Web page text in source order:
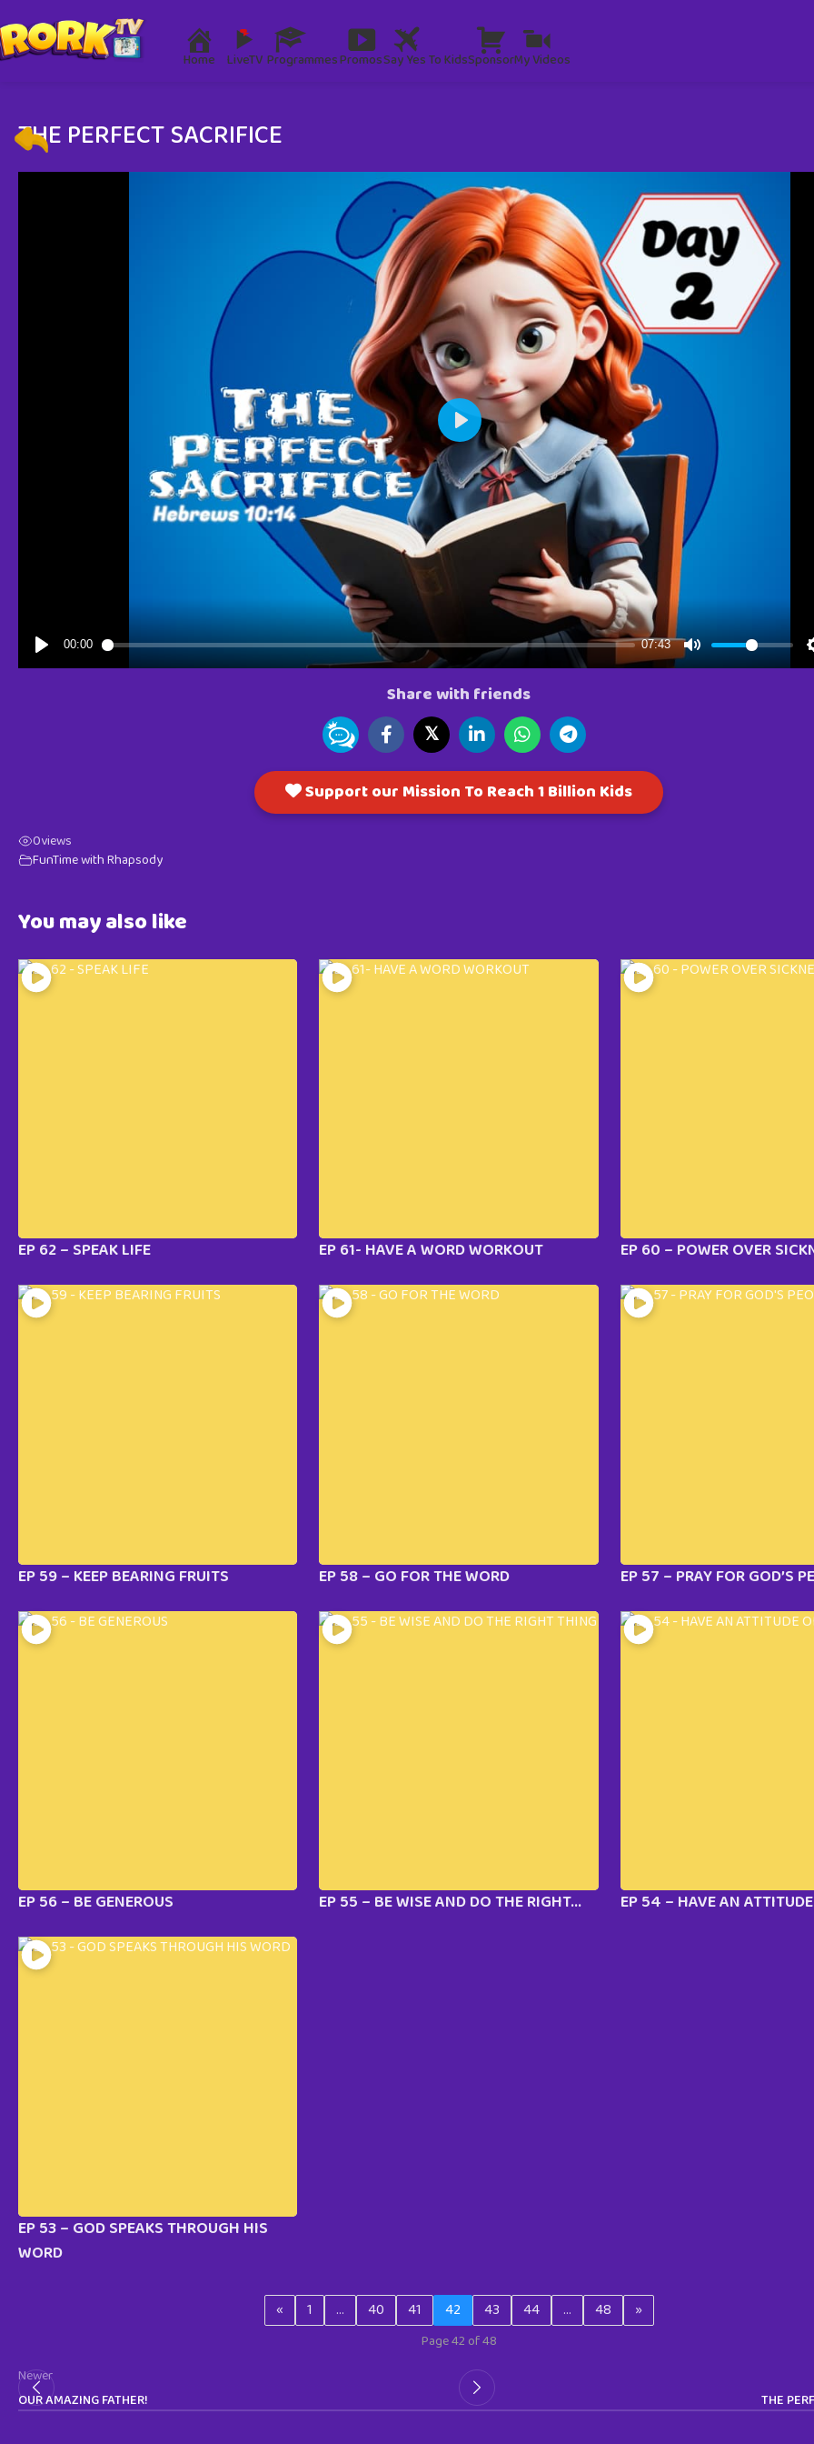
Home LiveTV ProgrammesPromosSay Yes To KidsSponsorMy Videos
THE PERFECT SACRIFICE
Share with friends
𝕏
Support our Mission To Reach 1 Billion Kids
0views
FunTime with Rhapsody
You may also like
EP 62 – SPEAK LIFE EP 61- HAVE A WORD WORKOUT EP 60 – POWER OVER
EP 59 – KEEP BEARING FRUITS EP 58 – GO FOR THE WORD EP 57 – PRAY FOR GOD’S
EP 56 – BE GENEROUS EP 55 – BE WISE AND DO THE RIGHT... EP 54 – HAVE AN
EP 53 – GOD SPEAKS THROUGH HIS
WORD
« 1 … 40 41 42 43 44 … 48 »
Page 42 of 48
Newer
OUR AMAZING FATHER!
THE